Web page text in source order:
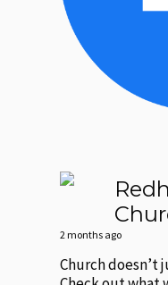
2 months ago
Church doesn’t